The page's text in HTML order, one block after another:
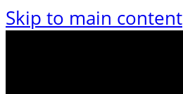
Skip to main content